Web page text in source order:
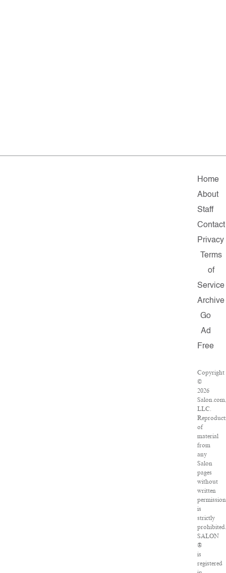
Home
About
Staff
Contact
Privacy
Terms
of
Service
Archive
Go
Ad
Free
Copyright
©
2026
LLC.
of
material
from
any
Salon
pages
without
written
permission
is
strictly
SALON
®
is
registered